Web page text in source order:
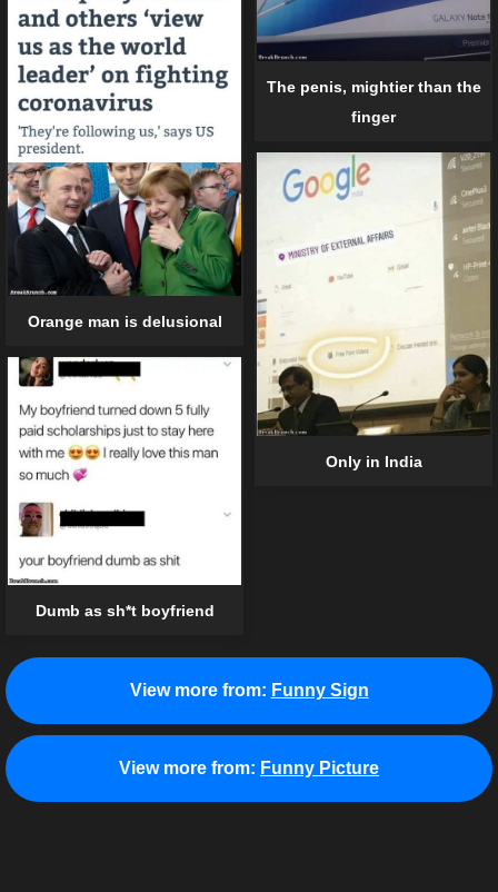
The penis, mightier than the
finger
Orange man is delusional
Only in India
Dumb as sh*t boyfriend
View more from: Funny Sign
View more from: Funny Picture